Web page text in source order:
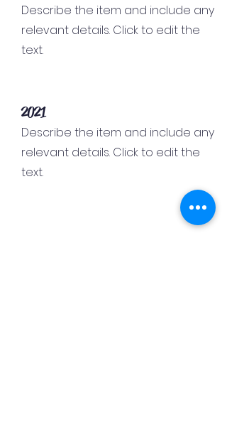
Describe the item and include any
relevant details. Click to edit the
text.
2021
Describe the item and include any
relevant details. Click to edit the
text.